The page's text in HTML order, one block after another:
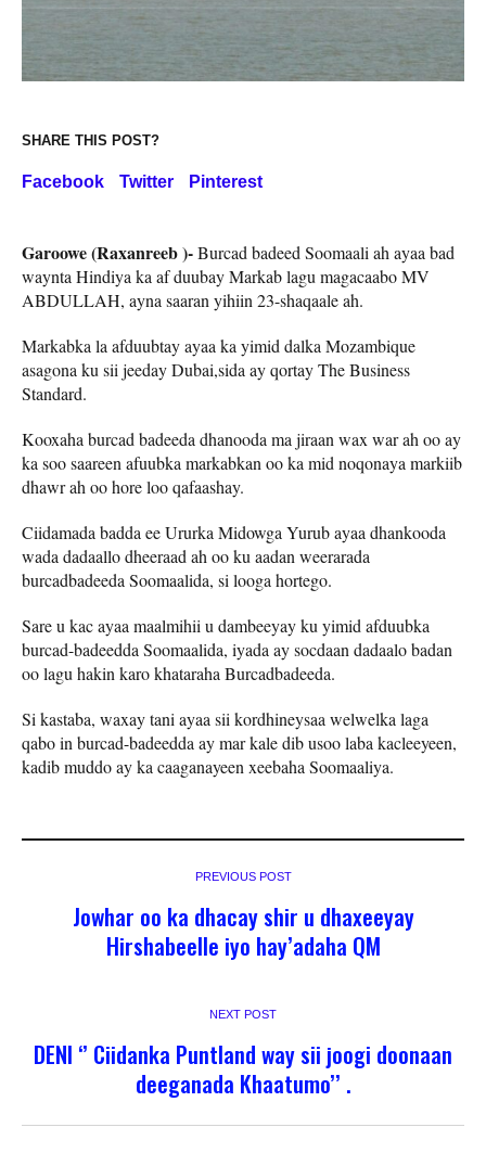
SHARE THIS POST?
Facebook Twitter Pinterest
Garoowe (Raxanreeb )-Burcad badeed Soomaali ah ayaa bad
waynta Hindiya ka af duubay Markab lagu magacaabo MV
ABDULLAH, ayna saaran yihiin 23-shaqaale ah.
Markabka la afduubtay ayaa ka yimid dalka Mozambique
asagona ku sii jeeday Dubai,sida ay qortay The Business
Standard.
Kooxaha burcad badeeda dhanooda ma jiraan wax war ah oo ay
ka soo saareen afuubka markabkan oo ka mid noqonaya markiib
dhawr ah oo hore loo qafaashay.
Ciidamada badda ee Ururka Midowga Yurub ayaa dhankooda
wada dadaallo dheeraad ah oo ku aadan weerarada
burcadbadeeda Soomaalida, si looga hortego.
Sare u kac ayaa maalmihii u dambeeyay ku yimid afduubka
burcad-badeedda Soomaalida, iyada ay socdaan dadaalo badan
oo lagu hakin karo khataraha Burcadbadeeda.
Si kastaba, waxay tani ayaa sii kordhineysaa welwelka laga
qabo in burcad-badeedda ay mar kale dib usoo laba kacleeyeen,
kadib muddo ay ka caaganayeen xeebaha Soomaaliya.
PREVIOUS POST
Jowhar oo ka dhacay shir u dhaxeeyay
Hirshabeelle iyo hay’adaha QM
NEXT POST
DENI ‘’ Ciidanka Puntland way sii joogi doonaan
deeganada Khaatumo’’ .